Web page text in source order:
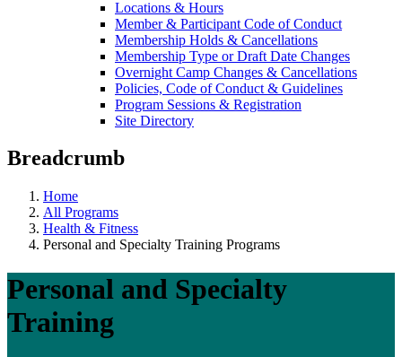
Locations & Hours
Member & Participant Code of Conduct
Membership Holds & Cancellations
Membership Type or Draft Date Changes
Overnight Camp Changes & Cancellations
Policies, Code of Conduct & Guidelines
Program Sessions & Registration
Site Directory
Breadcrumb
Home
All Programs
Health & Fitness
Personal and Specialty Training Programs
Personal and Specialty
Training